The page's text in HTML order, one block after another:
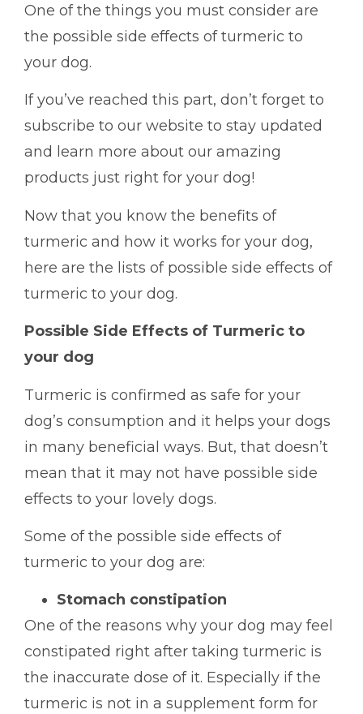
One of the things you must consider are
the possible side effects of turmeric to
your dog.
If you’ve reached this part, don’t forget to
subscribe to our website to stay updated
and learn more about our amazing
products just right for your dog!
Now that you know the benefits of
turmeric and how it works for your dog,
here are the lists of possible side effects of
turmeric to your dog.
Possible Side Effects of Turmeric to
your dog
Turmeric is confirmed as safe for your
dog’s consumption and it helps your dogs
in many beneficial ways. But, that doesn’t
mean that it may not have possible side
effects to your lovely dogs.
Some of the possible side effects of
turmeric to your dog are:
Stomach constipation
One of the reasons why your dog may feel
constipated right after taking turmeric is
the inaccurate dose of it. Especially if the
turmeric is not in a supplement form for